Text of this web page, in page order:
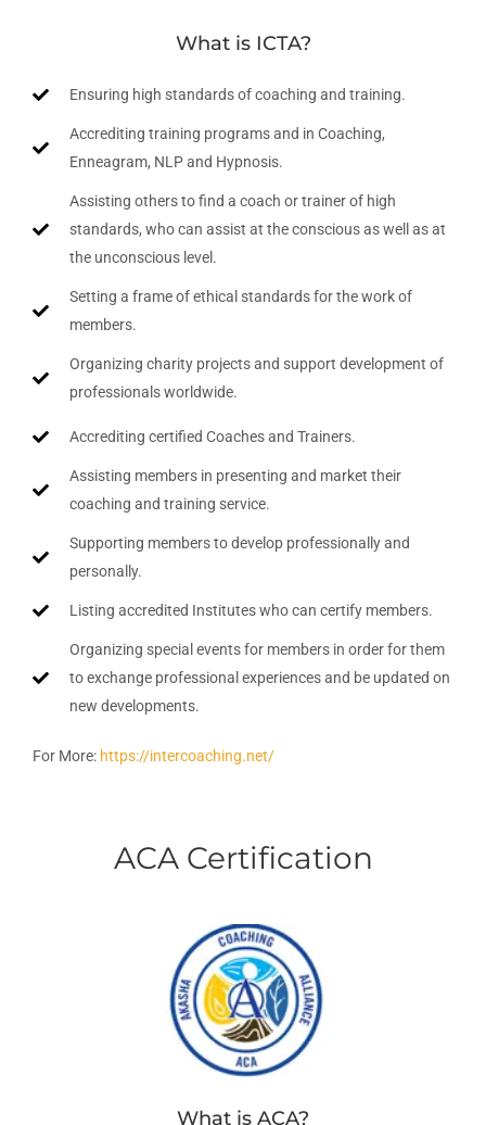
What is ICTA?
Ensuring high standards of coaching and training.
Accrediting training programs and in Coaching,
Enneagram, NLP and Hypnosis.
Assisting others to find a coach or trainer of high
standards, who can assist at the conscious as well as at
the unconscious level.
Setting a frame of ethical standards for the work of
members.
Organizing charity projects and support development of
professionals worldwide.
Accrediting certified Coaches and Trainers.
Assisting members in presenting and market their
coaching and training service.
Supporting members to develop professionally and
personally.
Listing accredited Institutes who can certify members.
Organizing special events for members in order for them
to exchange professional experiences and be updated on
new developments.
For More: https://intercoaching.net/
ACA Certification
What is ACA?